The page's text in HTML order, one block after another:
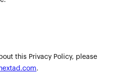
this Privacy Policy, please
.